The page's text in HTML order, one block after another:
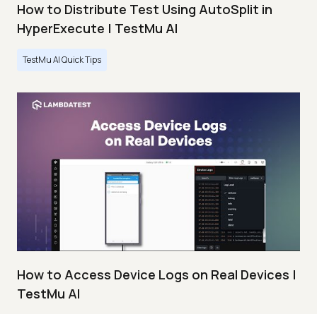
How to Distribute Test Using AutoSplit in
HyperExecute | TestMu AI
TestMu AI Quick Tips
How to Access Device Logs on Real Devices |
TestMu AI